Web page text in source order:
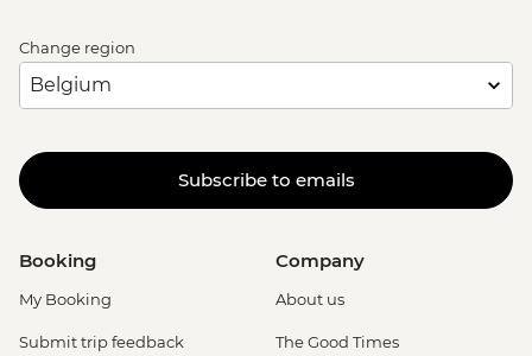
Change region
Subscribe to emails
Booking
My Booking
Submit trip feedback
Company
About us
The Good Times